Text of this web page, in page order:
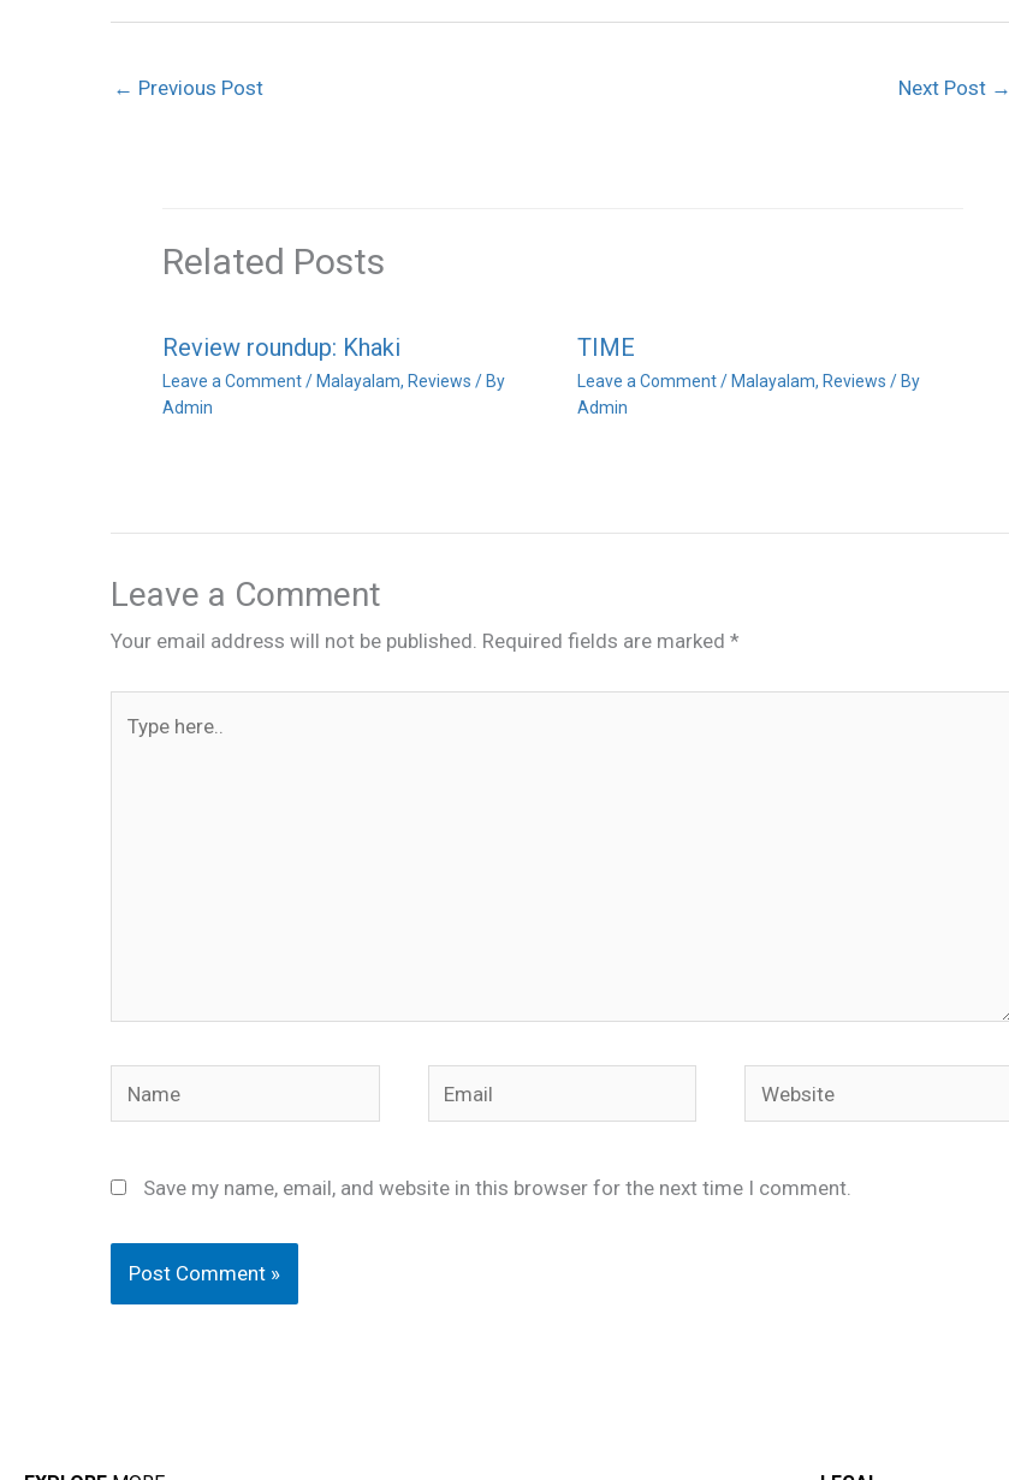
← Previous Post Next Post →
Related Posts
Review roundup: Khaki
Leave a Comment / Malayalam, Reviews / By
Admin
TIME
Leave a Comment/ Malayalam, Reviews / By
Admin
Leave a Comment
Your email address will not be published. Required fields are marked *
here..
Name Email Website
Save my name, email, and website in this browser for the next time I comment.